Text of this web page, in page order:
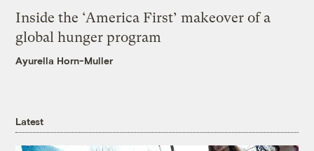
Inside the ‘America First’ makeover of a
global hunger program
Ayurella Horn-Muller
Latest